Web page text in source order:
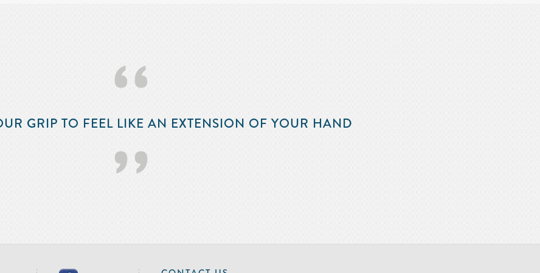
‘‘
GRIP TO FEEL LIKE AN EXTENSION OF YOUR HAND
’’